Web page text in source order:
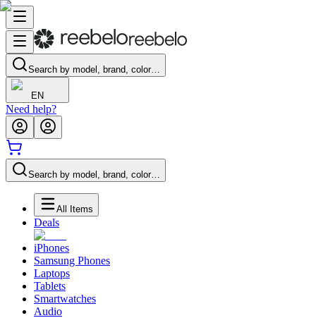
Search by model, brand, color…
EN
Need help?
Search by model, brand, color…
All Items
Deals
iPhones
Samsung Phones
Laptops
Tablets
Smartwatches
Audio